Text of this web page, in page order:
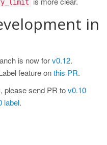
in
is now forv0.12.
feature onthis PR.
please send PR tov0.10
label.